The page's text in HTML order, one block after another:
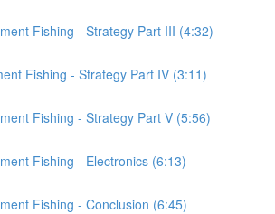
Fishing - Strategy Part III (4:32)
Fishing - Strategy Part IV (3:11)
Fishing - Strategy Part V (5:56)
Fishing - Electronics (6:13)
Fishing - Conclusion (6:45)